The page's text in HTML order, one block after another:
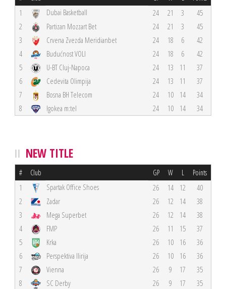
1 Dubai Basketball 24 21 3
45
2
Partizan Mozzart Bet 24 21 3
45
3
Crvena Zvezda Meridianbet 24 18 6
42
4
Budućnost VOLI 24 18 6
42
5
U-BT Cluj-Napoca 24 13 11
37
6
Cedevita Olimpija 24 13 11
37
7
Bosna BH Telecom 24 10 14
34
8
Igokea m:tel 24 10 14 34
NEW TITLE
# Club GP W L Points
1 Spartak Office Shoes 26 14 12
40
2
Zadar 26 12 14
38
3
Mega Superbet 26 12 14
38
4
FMP 26 11 15
37
5
Krka 26 10 16
36
6
Perspektiva Ilirija 26 10 16
36
7
Vienna 26 9 17
35
8
SC Derby 26 9 17
35